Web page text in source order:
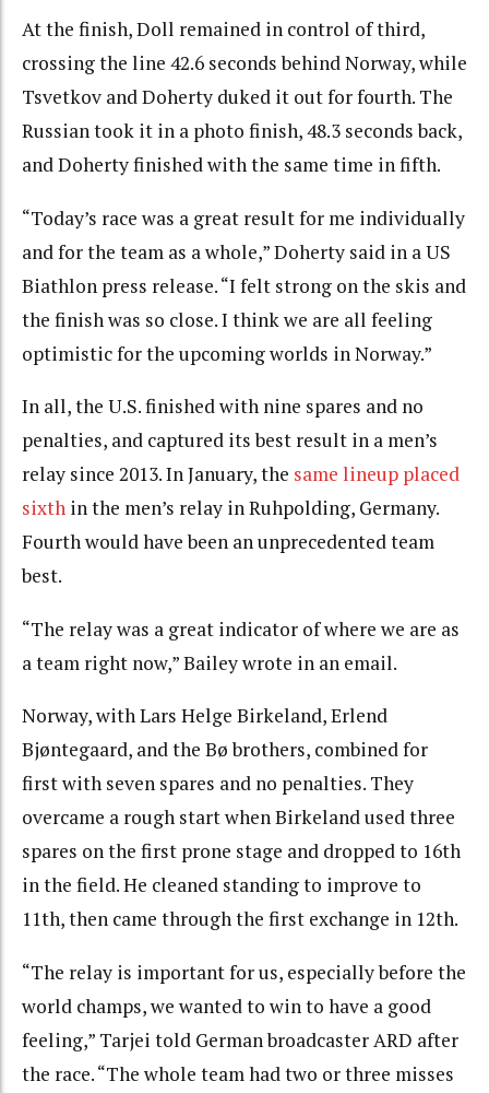
At the finish, Doll remained in control of third,
crossing the line 42.6 seconds behind Norway, while
Tsvetkov and Doherty duked it out for fourth. The
Russian took it in a photo finish, 48.3 seconds back,
and Doherty finished with the same time in fifth.
“Today’s race was a great result for me individually
and for the team as a whole,” Doherty said in a US
Biathlon press release. “I felt strong on the skis and
the finish was so close. I think we are all feeling
optimistic for the upcoming worlds in Norway.”
In all, the U.S. finished with nine spares and no
penalties, and captured its best result in a men’s
relay since 2013. In January, the same lineup placed
sixth in the men’s relay in Ruhpolding, Germany.
Fourth would have been an unprecedented team
best.
“The relay was a great indicator of where we are as
a team right now,” Bailey wrote in an email.
Norway, with Lars Helge Birkeland, Erlend
Bjøntegaard, and the Bø brothers, combined for
first with seven spares and no penalties. They
overcame a rough start when Birkeland used three
spares on the first prone stage and dropped to 16th
in the field. He cleaned standing to improve to
11th, then came through the first exchange in 12th.
“The relay is important for us, especially before the
world champs, we wanted to win to have a good
feeling,” Tarjei told German broadcaster ARD after
the race. “The whole team had two or three misses